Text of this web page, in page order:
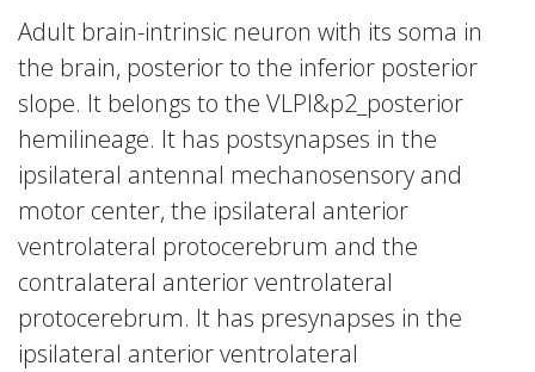
Adult brain-intrinsic neuron with its soma in
the brain, posterior to the inferior posterior
slope. It belongs to the VLPl&p2_posterior
hemilineage. It has postsynapses in the
ipsilateral antennal mechanosensory and
motor center, the ipsilateral anterior
ventrolateral protocerebrum and the
contralateral anterior ventrolateral
protocerebrum. It has presynapses in the
ipsilateral anterior ventrolateral